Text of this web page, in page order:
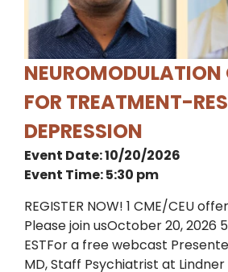
NEUROMODULATION
FOR TREATMENT-
DEPRESSION
Event Date: 10/20/2026
Event Time: 5:30 pm
REGISTER NOW! 1 CME/CEU
Please join usOctober 20, 2026
ESTFor a free webcast
MD, Staff Psychiatrist at